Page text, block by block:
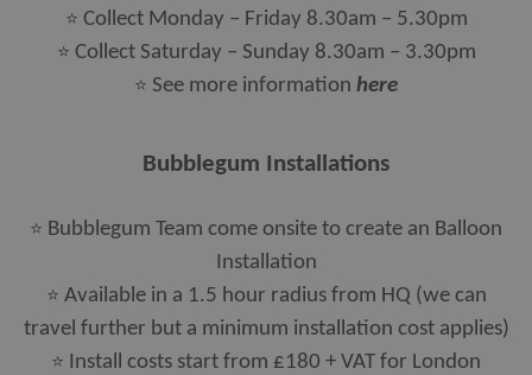
⭐ Collect Monday – Friday 8.30am – 5.30pm
⭐ Collect Saturday – Sunday 8.30am – 3.30pm
⭐​​​​​​​ See more information here
Bubblegum Installations
⭐ Bubblegum Team come onsite to create an Balloon
Installation
⭐ Available in a 1.5 hour radius from HQ (we can
travel further but a minimum installation cost applies)
⭐ Install costs start from £180 + VAT for London